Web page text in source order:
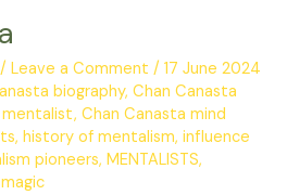
/ Leave a Comment / 17 June 2024
biography, Chan Canasta
mentalist, Chan Canasta mind
, history of mentalism, influence
pioneers, MENTALISTS,